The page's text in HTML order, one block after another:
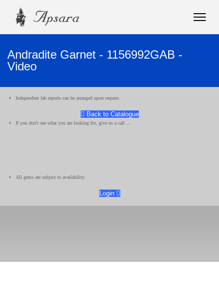
Andradite Garnet - 1156992GAB -
Video
Independent lab reports can be arranged upon request.
Back to Catalogue
If you don't see what you are looking for, give us a call ...
All gems are subject to availability.
Login